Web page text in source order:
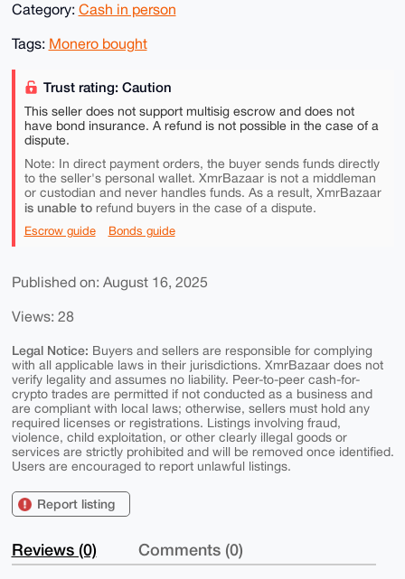
Category: Cash in person
Tags: Monero bought
Trust rating: Caution
This seller does not support multisig escrow and does not
have bond insurance. A refund is not possible in the case of a
dispute.
Note: In direct payment orders, the buyer sends funds directly
to the seller's personal wallet. XmrBazaar is not a middleman
or custodian and never handles funds. As a result, XmrBazaar
is unable torefund buyers in the case of a dispute.
Escrow guide Bonds guide
Published on: August 16, 2025
Views: 28
Legal Notice: Buyers and sellers are responsible for complying
with all applicable laws in their jurisdictions. XmrBazaar does not
verify legality and assumes no liability. Peer-to-peer cash-for-
crypto trades are permitted if not conducted as a business and
are compliant with local laws; otherwise, sellers must hold any
required licenses or registrations. Listings involving fraud,
violence, child exploitation, or other clearly illegal goods or
services are strictly prohibited and will be removed once identified.
Users are encouraged to report unlawful listings.
Report listing
Reviews (0) Comments (0)